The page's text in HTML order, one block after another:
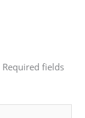
Required fields